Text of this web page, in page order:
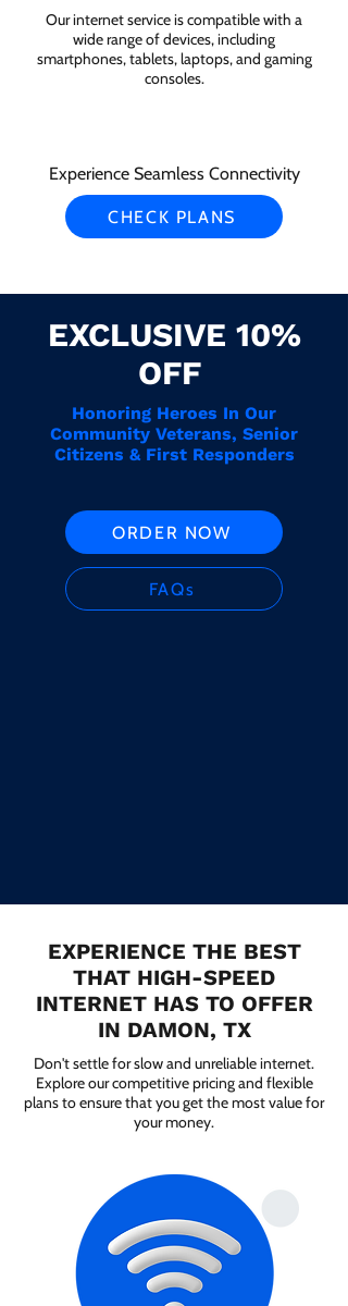
Our internet service is compatible with a
wide range of devices, including
smartphones, tablets, laptops, and gaming
consoles.
Experience Seamless Connectivity
CHECK PLANS
EXCLUSIVE 10%
OFF
Honoring Heroes In Our
Community Veterans, Senior
Citizens & First Responders
ORDER NOW
FAQs
EXPERIENCE THE BEST
THAT HIGH-SPEED
INTERNET HAS TO OFFER
IN DAMON, TX
Don't settle for slow and unreliable internet.
Explore our competitive pricing and flexible
plans to ensure that you get the most value for
your money.